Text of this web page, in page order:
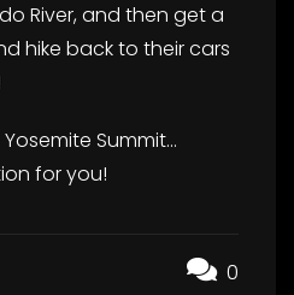
River, and then get a
hike back to their cars
Summit…
for you!
0